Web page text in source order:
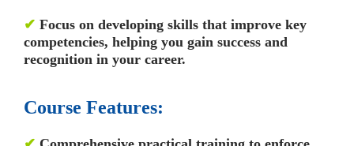
✔ Focus on developing skills that improve key
competencies, helping you gain success and
recognition in your career.
Course Features: